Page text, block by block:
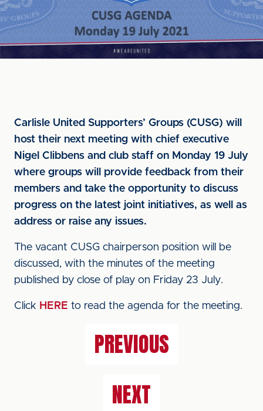
Carlisle United Supporters’ Groups (CUSG) will
host their next meeting with chief executive
Nigel Clibbens and club staff on Monday 19 July
where groups will provide feedback from their
members and take the opportunity to discuss
progress on the latest joint initiatives, as well as
address or raise any issues.
The vacant CUSG chairperson position will be
discussed, with the minutes of the meeting
published by close of play on Friday 23 July.
Click HERE to read the agenda for the meeting.
PREVIOUS
NEXT